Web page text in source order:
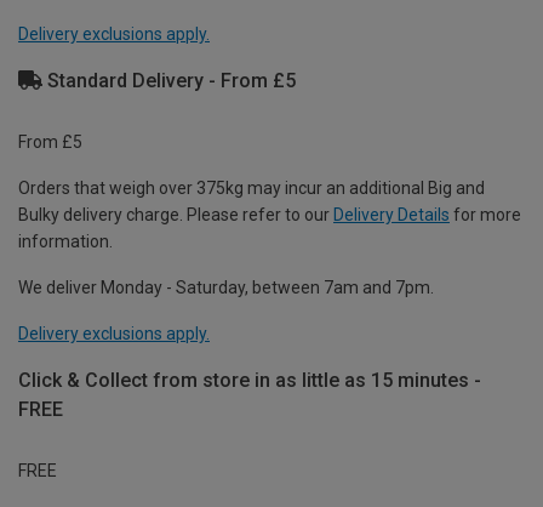
Delivery exclusions apply.
Standard Delivery - From £5
From £5
Orders that weigh over 375kg may incur an additional Big and
Bulky delivery charge. Please refer to our Delivery Details for more
information.
We deliver Monday - Saturday, between 7am and 7pm.
Delivery exclusions apply.
Click & Collect from store in as little as 15 minutes -
FREE
FREE